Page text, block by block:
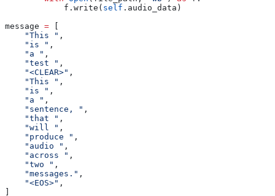
            f.write(
self .audio_data)
message =
    "This "
,
    "is "
,
    "a "
,
    "test "
,
    "<CLEAR>"
,
    "This "
,
    "is "
,
    "a "
,
    "sentence, "
,
    "that "
,
    "will "
,
    "produce "
,
    "audio "
,
    "across "
,
    "two "
,
    "messages."
,
    "<EOS>"
,